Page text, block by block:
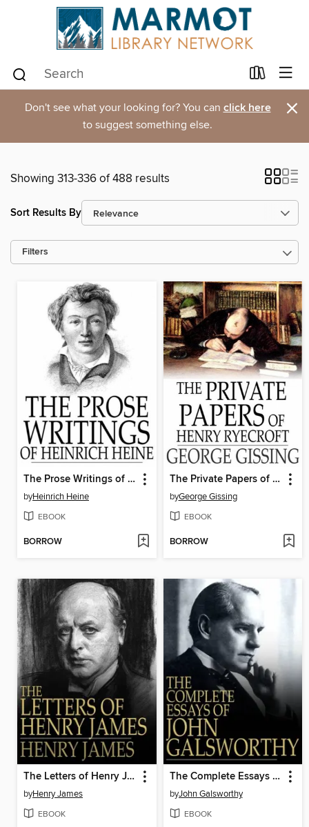
Don't see what your looking for? You can click here
to suggest something else. ×
Showing 313-336 of 488 results
Sort Results By
Filters
The Prose Writings of Heinrich Heine
byHeinrich Heine
EBOOK
BORROW
The Private Papers of Henry Ryecroft
byGeorge Gissing
EBOOK
BORROW
The Letters of Henry James
byHenry James
EBOOK
The Complete Essays of John Galsworthy
byJohn Galsworthy
EBOOK